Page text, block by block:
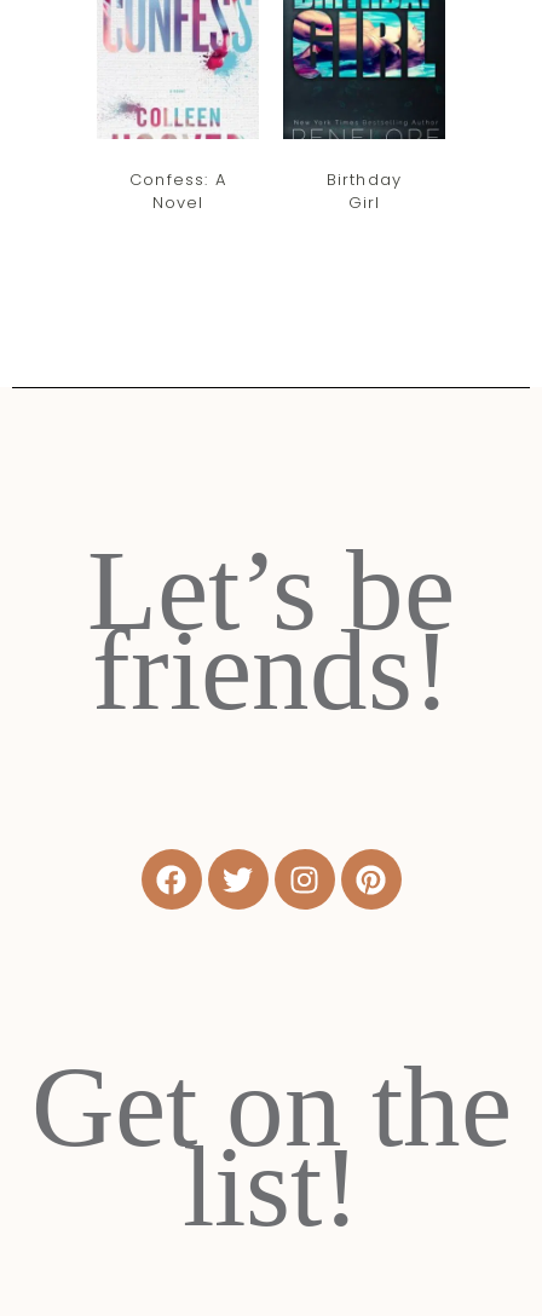
Confess: A
Novel
Birthday
Girl
Let’s be
friends!
Get on the
list!